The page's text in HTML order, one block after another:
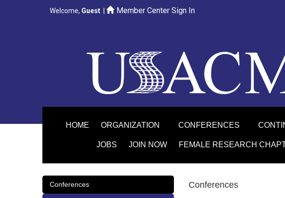
Welcome, Guest Member Center Sign In
HOME ORGANIZATION CONFERENCES
JOBS JOIN NOW FEMALE RESEARCH
Conferences Conferences